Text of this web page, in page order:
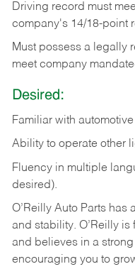
Driving record must
company's 14/18-point
Must possess a legally
meet company
Desired:
Familiar with automotive
Ability to operate other
Fluency in multiple
desired).
O’Reilly Auto Parts has
and stability. O’Reilly
and believes in a
encouraging you to